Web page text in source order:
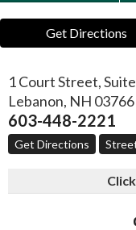
Get Directions
1 Court Street,
Lebanon, NH 03766
603-448-2221
Get Directions